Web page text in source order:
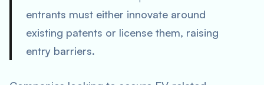
entrants must either innovate around
existing patents or license them, raising
entry barriers.